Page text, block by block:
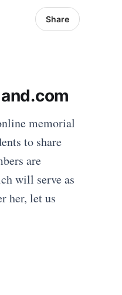
Share
memorial
to share
are
will serve as
her, let us